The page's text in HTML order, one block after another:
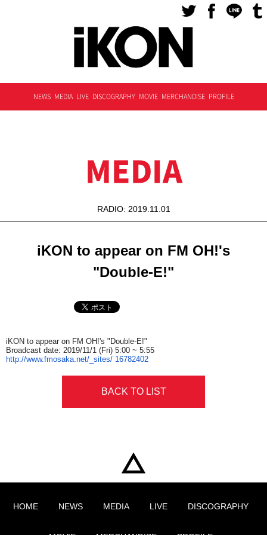
NEWS MEDIA LIVE DISCOGRAPHY MOVIE MERCHANDISE PROFILE
MEDIA
RADIO: 2019.11.01
iKON to appear on FM OH!'s
"Double-E!"
iKON to appear on FM OH!'s "Double-E!"
Broadcast date: 2019/11/1 (Fri) 5:00 ~ 5:55
http://www.fmosaka.net/_sites/ 16782402
BACK TO LIST
HOME NEWS MEDIA LIVE DISCOGRAPHY